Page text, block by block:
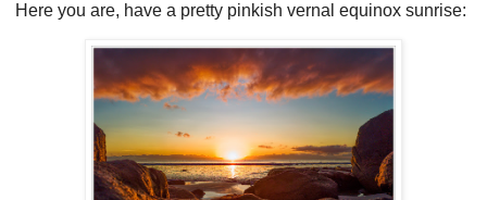
Here you are, have a pretty pinkish vernal equinox sunrise: